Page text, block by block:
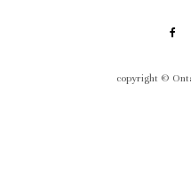
copyright ©